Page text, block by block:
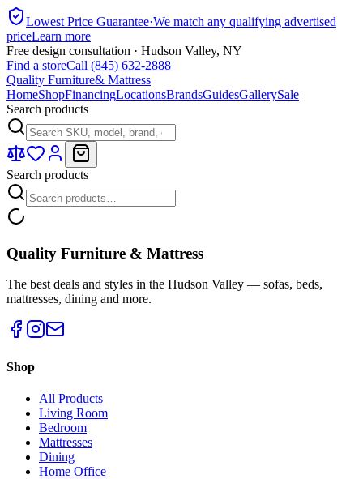
Lowest Price Guarantee·We match any qualifying advertised
priceLearn more
Free design consultation · Hudson Valley, NY
Find a storeCall (845) 632-2888
Quality Furniture& Mattress
HomeShopFinancingLocationsBrandsGuidesGallerySale
Search products
Search products
Quality Furniture & Mattress
The best deals and styles in the Hudson Valley — sofas, beds,
mattresses, dining and more.
Shop
All Products
Living Room
Bedroom
Mattresses
Dining
Home Office